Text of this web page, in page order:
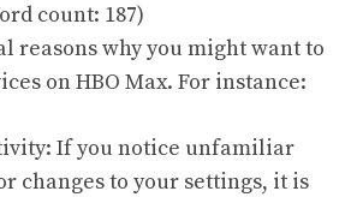
count: 187)
reasons why you might want to
on HBO Max. For instance:
If you notice unfamiliar
changes to your settings, it is